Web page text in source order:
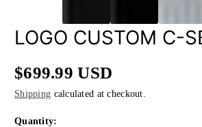
LOGO CUSTOM C-
Regular
price
$699.99 USD
Shipping calculated at checkout.
Quantity: